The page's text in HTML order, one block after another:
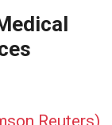
Reuters)